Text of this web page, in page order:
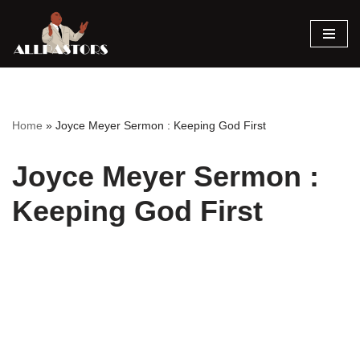
Skip
Home » Joyce Meyer Sermon : Keeping God First
Joyce Meyer Sermon :
Keeping God First